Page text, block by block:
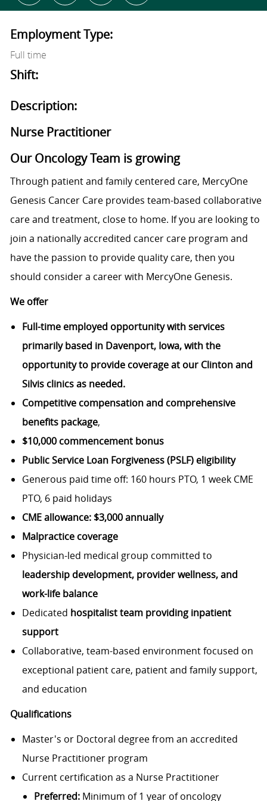
Employment Type:
Full time
Shift:
Description:
Nurse Practitioner
Our Oncology Team is growing
Through patient and family centered care, MercyOne
Genesis Cancer Care provides team-based collaborative
care and treatment, close to home. If you are looking to
join a nationally accredited cancer care program and
have the passion to provide quality care, then you
should consider a career with MercyOne Genesis.
We offer
Full-time employed opportunity with services
primarily based in Davenport, Iowa, with the
opportunity to provide coverage at our Clinton and
Silvis clinics as needed.
Competitive compensation and comprehensive
benefits package,
$10,000 commencement bonus
Public Service Loan Forgiveness (PSLF) eligibility
Generous paid time off: 160 hours PTO, 1 week CME
PTO, 6 paid holidays
CME allowance: $3,000 annually
Malpractice coverage
Physician-led medical group committed to
leadership development, provider wellness, and
work-life balance
Dedicated hospitalist team providing inpatient
support
Collaborative, team-based environment focused on
exceptional patient care, patient and family support,
and education
Qualifications
Master's or Doctoral degree from an accredited
Nurse Practitioner program
Current certification as a Nurse Practitioner
Preferred:Minimum of 1 year of oncology